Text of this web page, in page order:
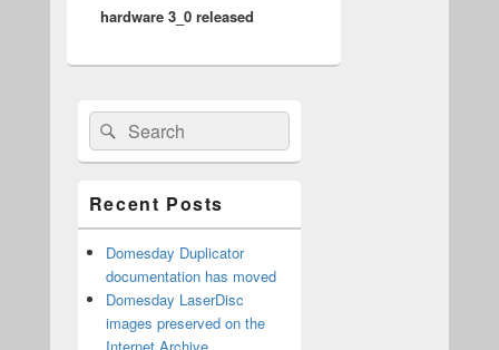
hardware 3_0 released
Primary
Sidebar
Widget
Area
Search
for:
Search
Recent Posts
Domesday Duplicator
documentation has moved
Domesday LaserDisc
images preserved on the